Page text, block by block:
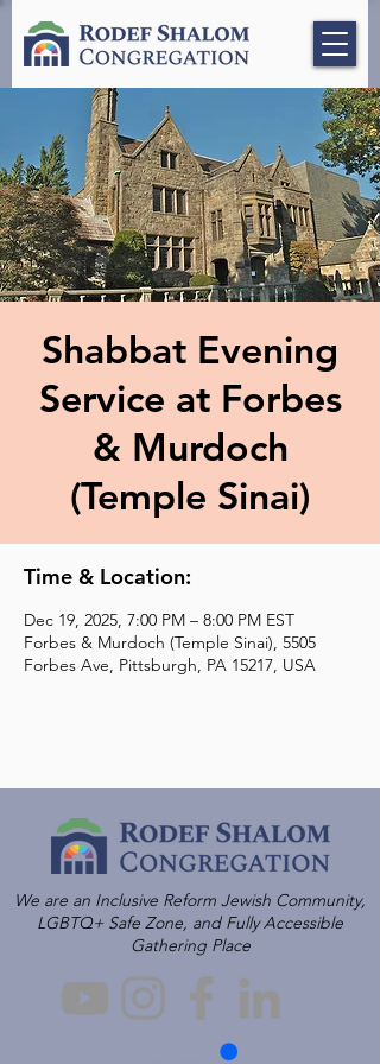
Shabbat Evening
Service at Forbes
& Murdoch
(Temple Sinai)
Time & Location:
Dec 19, 2025, 7:00 PM – 8:00 PM EST
Forbes & Murdoch (Temple Sinai), 5505
Forbes Ave, Pittsburgh, PA 15217, USA
We are an Inclusive Reform Jewish Community,
LGBTQ+ Safe Zone, and Fully Accessible
Gathering Place